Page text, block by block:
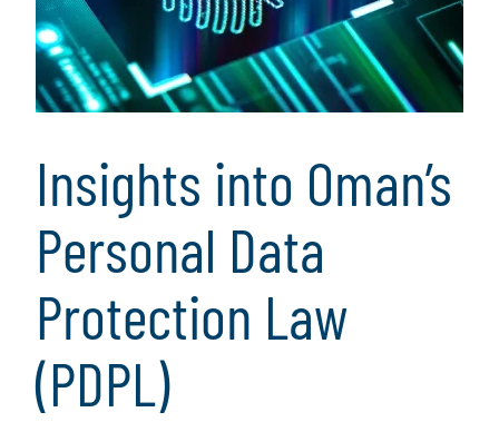
Insights into Oman’s
Personal Data
Protection Law
(PDPL)